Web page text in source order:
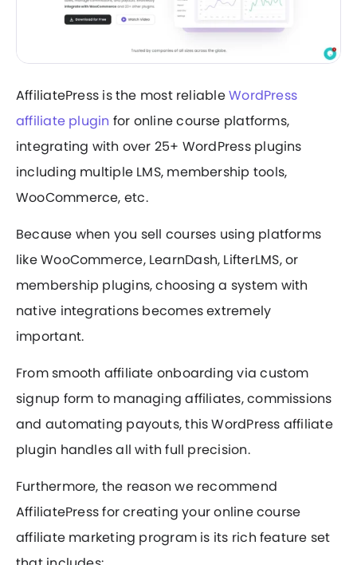
AffiliatePress is the most reliableWordPress
affiliate plugin for online course platforms,
integrating with over 25+ WordPress plugins
including multiple LMS, membership tools,
WooCommerce, etc.
Because when you sell courses using platforms
like WooCommerce, LearnDash, LifterLMS, or
membership plugins, choosing a system with
native integrations becomes extremely
important.
From smooth affiliate onboarding via custom
signup form to managing affiliates, commissions
and automating payouts, this WordPress affiliate
plugin handles all with full precision.
Furthermore, the reason we recommend
AffiliatePress for creating your online course
affiliate marketing program is its rich feature set